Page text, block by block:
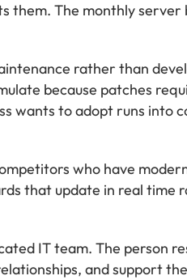
them. The monthly
rather than
because patches
wants to adopt runs into
who have
that update in real time
IT team. The person
and support